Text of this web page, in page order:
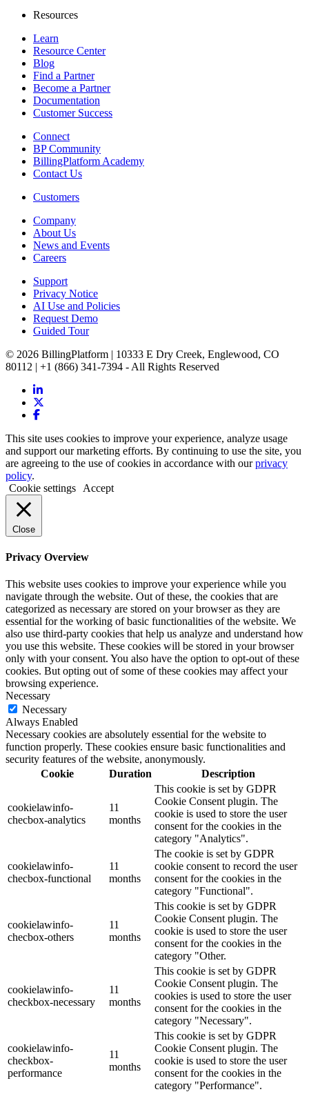
Resources
Learn
Resource Center
Blog
Find a Partner
Become a Partner
Documentation
Customer Success
Connect
BP Community
BillingPlatform Academy
Contact Us
Customers
Company
About Us
News and Events
Careers
Support
Privacy Notice
AI Use and Policies
Request Demo
Guided Tour
© 2026 BillingPlatform | 10333 E Dry Creek, Englewood, CO
80112 | +1 (866) 341-7394 - All Rights Reserved
This site uses cookies to improve your experience, analyze usage
and support our marketing efforts. By continuing to use the site, you
are agreeing to the use of cookies in accordance with ourprivacy
policy.
Cookie settings
Accept
Close
Privacy Overview
This website uses cookies to improve your experience while you
navigate through the website. Out of these, the cookies that are
categorized as necessary are stored on your browser as they are
essential for the working of basic functionalities of the website. We
also use third-party cookies that help us analyze and understand how
you use this website. These cookies will be stored in your browser
only with your consent. You also have the option to opt-out of these
cookies. But opting out of some of these cookies may affect your
browsing experience.
Necessary
Necessary
Always Enabled
Necessary cookies are absolutely essential for the website to
function properly. These cookies ensure basic functionalities and
security features of the website, anonymously.
Cookie
Duration Description
cookielawinfo-
checbox-analytics
11
months
This cookie is set by GDPR
Cookie Consent plugin. The
cookie is used to store the user
consent for the cookies in the
category "Analytics".
cookielawinfo-
checbox-functional
11
months
The cookie is set by GDPR
cookie consent to record the user
consent for the cookies in the
category "Functional".
cookielawinfo-
checbox-others
11
months
This cookie is set by GDPR
Cookie Consent plugin. The
cookie is used to store the user
consent for the cookies in the
category "Other.
cookielawinfo-
checkbox-necessary
11
months
This cookie is set by GDPR
Cookie Consent plugin. The
cookies is used to store the user
consent for the cookies in the
category "Necessary".
cookielawinfo-
checkbox-
performance
11
months
This cookie is set by GDPR
Cookie Consent plugin. The
cookie is used to store the user
consent for the cookies in the
category "Performance".